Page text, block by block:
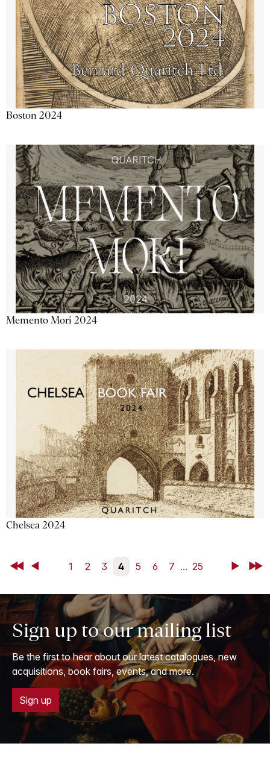
Boston 2024
Memento Mori 2024
Chelsea 2024
First Back 1 2 3 4 5 6 7 ... 25 NextLast
Sign up to our mailing list
Be the first to hear about our latest catalogues, new
acquisitions, book fairs, events, and more.
Sign up